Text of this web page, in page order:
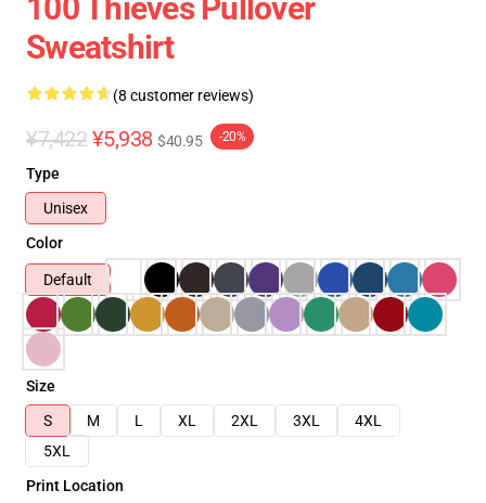
100 Thieves Pullover
Sweatshirt
(8 customer reviews)
¥7,422 ¥5,938 $40.95 -20%
Type
Unisex
Color
Default
Size
S
M L XL 2XL 3XL
4XL
5XL
Print Location